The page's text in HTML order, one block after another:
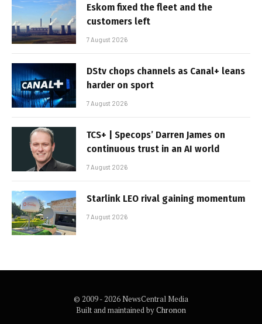
Eskom fixed the fleet and the
customers left
7 August 2026
DStv chops channels as Canal+ leans
harder on sport
7 August 2026
TCS+ | Specops’ Darren James on
continuous trust in an AI world
7 August 2026
Starlink LEO rival gaining momentum
7 August 2026
© 2009 - 2026 NewsCentral Media
Built and maintained byChronon